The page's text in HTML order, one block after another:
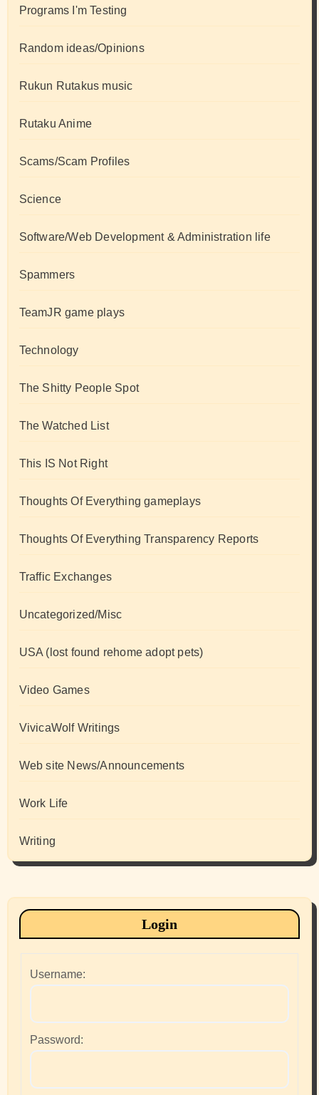
Programs I'm Testing
Random ideas/Opinions
Rukun Rutakus music
Rutaku Anime
Scams/Scam Profiles
Science
Software/Web Development & Administration life
Spammers
TeamJR game plays
Technology
The Shitty People Spot
The Watched List
This IS Not Right
Thoughts Of Everything gameplays
Thoughts Of Everything Transparency Reports
Traffic Exchanges
Uncategorized/Misc
USA (lost found rehome adopt pets)
Video Games
VivicaWolf Writings
Web site News/Announcements
Work Life
Writing
Login
Username:
Password: